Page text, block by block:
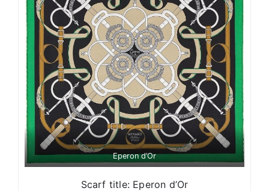
Eperon d’Or
Scarf title: Eperon d’Or